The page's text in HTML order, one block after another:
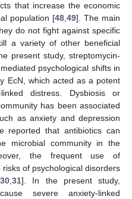
that increase the economic
population [48 49]. The main
do not fight against specific
a variety of other beneficial
present study, streptomycin-
psychological shifts in
EcN, which acted as a potent
distress. Dysbiosis or
has been associated
as anxiety and depression
reported that antibiotics can
microbial community in the
the frequent use of
of psychological disorders
30 31]. In the present study,
severe anxiety-linked